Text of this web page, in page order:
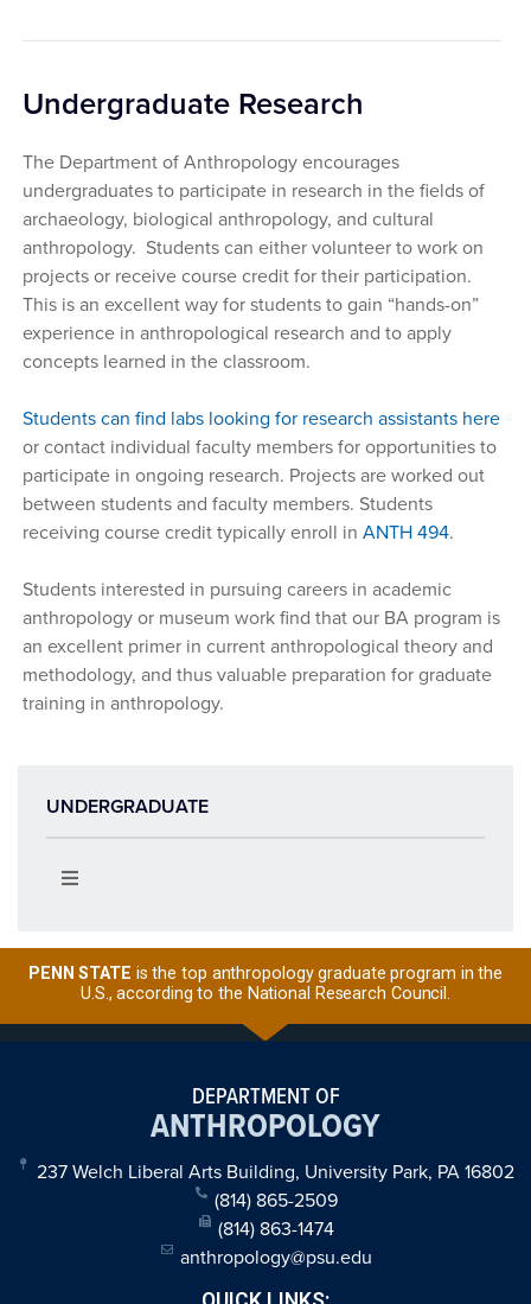
UNDERGRADUATE
Undergraduate Research
The Department of Anthropology encourages
undergraduates to participate in research in the fields of
archaeology, biological anthropology, and cultural
anthropology. Students can either volunteer to work on
projects or receive course credit for their participation.
This is an excellent way for students to gain “hands-on”
experience in anthropological research and to apply
concepts learned in the classroom.
Students can find labs looking for research assistants here
or contact individual faculty members for opportunities to
participate in ongoing research. Projects are worked out
between students and faculty members. Students
receiving course credit typically enroll in ANTH 494.
Students interested in pursuing careers in academic
anthropology or museum work find that our BA program is
an excellent primer in current anthropological theory and
methodology, and thus valuable preparation for graduate
training in anthropology.
PENN STATE is the top anthropology graduate program in the
U.S., according to the National Research Council.
DEPARTMENT OF
ANTHROPOLOGY
237 Welch Liberal Arts Building, University Park, PA 16802
(814) 865-2509
(814) 863-1474
anthropology@psu.edu